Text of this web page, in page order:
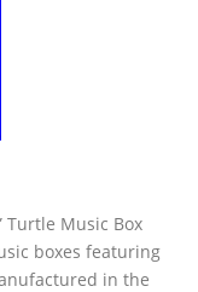
Turtle Music Box
boxes featuring
in the